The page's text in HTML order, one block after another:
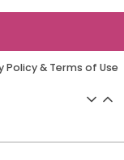
Policy& Terms of Use